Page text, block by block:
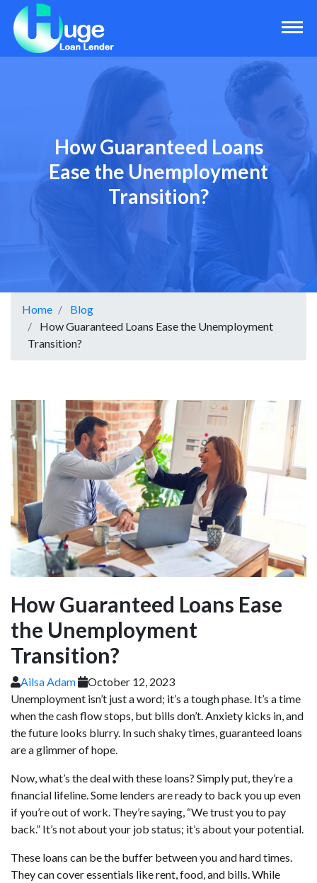
How Guaranteed Loans
Ease the Unemployment
Transition?
Home
Blog
How Guaranteed Loans Ease the Unemployment
Transition?
How Guaranteed Loans Ease
the Unemployment
Transition?
Ailsa Adam
October 12, 2023
Unemployment isn’t just a word; it’s a tough phase. It’s a time
when the cash flow stops, but bills don’t. Anxiety kicks in, and
the future looks blurry. In such shaky times, guaranteed loans
are a glimmer of hope.
Now, what’s the deal with these loans? Simply put, they’re a
financial lifeline. Some lenders are ready to back you up even
if you’re out of work. They’re saying, “We trust you to pay
back.” It’s not about your job status; it’s about your potential.
These loans can be the buffer between you and hard times.
They can cover essentials like rent, food, and bills. While